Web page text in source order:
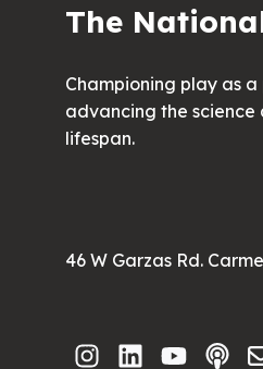
The
Championing play as
advancing the
lifespan.
46 W Garzas Rd.